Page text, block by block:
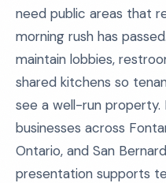
need public areas that
morning rush has
maintain lobbies,
shared kitchens so
see a well-run property.
businesses across
Ontario, and San
presentation supports